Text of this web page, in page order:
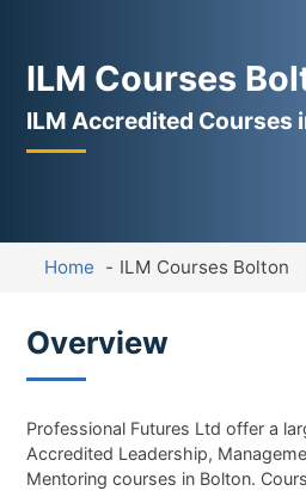
ILM Courses
ILM Accredited Courses
Home ILM Courses Bolton
Overview
Professional Futures Ltd offer a
Accredited Leadership,
Mentoring courses in Bolton.